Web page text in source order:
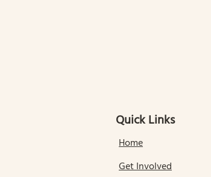
Quick Links
Home
Get Involved